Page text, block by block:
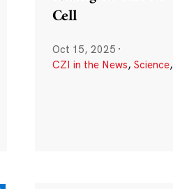
Cell
Oct 15, 2025 ·
CZI in the News, Science,